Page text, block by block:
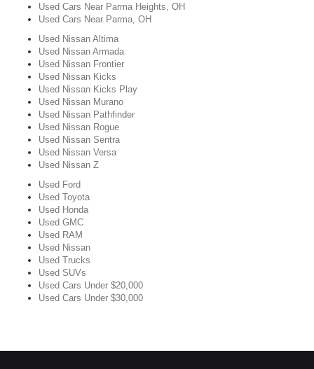
Used Cars Near Parma Heights, OH
Used Cars Near Parma, OH
Used Nissan Altima
Used Nissan Armada
Used Nissan Frontier
Used Nissan Kicks
Used Nissan Kicks Play
Used Nissan Murano
Used Nissan Pathfinder
Used Nissan Rogue
Used Nissan Sentra
Used Nissan Versa
Used Nissan Z
Used Ford
Used Toyota
Used Honda
Used GMC
Used RAM
Used Nissan
Used Trucks
Used SUVs
Used Cars Under $20,000
Used Cars Under $30,000